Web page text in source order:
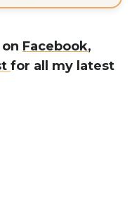
Facebook,
for all my latest